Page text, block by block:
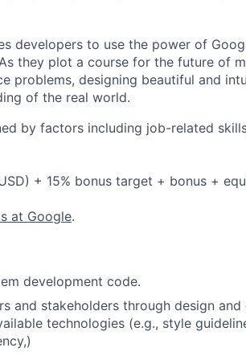
developers to use the power of
they plot a course for the future of
problems, designing beautiful and
of the real world.
by factors including job-related
+ 15% bonus target + bonus +
at Google.
development code.
and stakeholders through design
technologies (e.g., style